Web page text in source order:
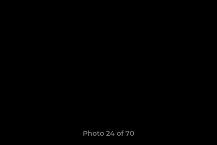
Photo 24 of 70